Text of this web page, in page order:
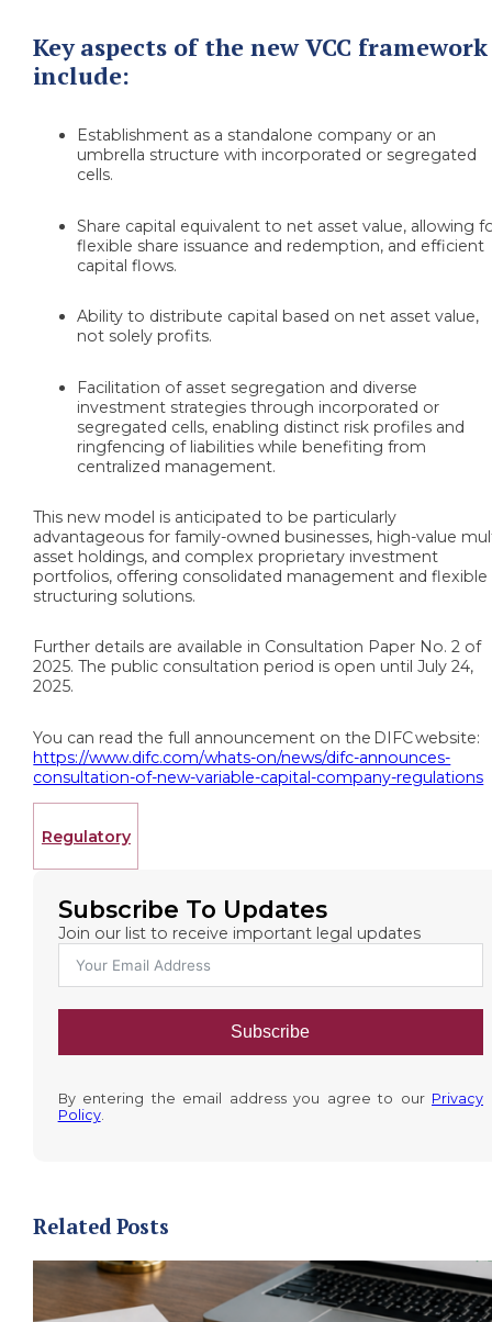
Key aspects of the new VCC framework
include:
Establishment as a standalone company or an
umbrella structure with incorporated or segregated
cells.
Share capital equivalent to net asset value, allowing
flexible share issuance and redemption, and efficient
capital flows.
Ability to distribute capital based on net asset value,
not solely profits.
Facilitation of asset segregation and diverse
investment strategies through incorporated or
segregated cells, enabling distinct risk profiles and
ringfencing of liabilities while benefiting from
centralized management.
This new model is anticipated to be particularly
advantageous for family-owned businesses, high-value
asset holdings, and complex proprietary investment
portfolios, offering consolidated management and flexible
structuring solutions.
Further details are available in Consultation Paper No. 2 of
2025. The public consultation period is open until July 24,
2025.
You can read the full announcement on the DIFC website:
https://www.difc.com/whats-on/news/difc-announces-
consultation-of-new-variable-capital-company-regulations
Regulatory
Subscribe To Updates
Join our list to receive important legal updates
Subscribe
By entering the email address you agree to our Privacy
Policy.
Related Posts